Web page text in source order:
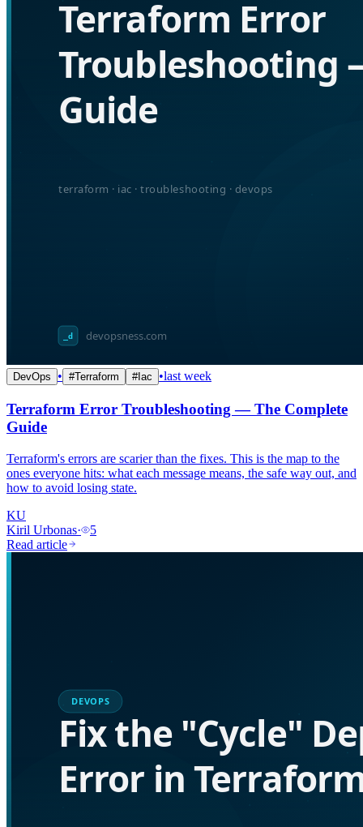
DevOps • #Terraform #Iac •last week
Terraform Error Troubleshooting — The Complete
Guide
Terraform's errors are scarier than the fixes. This is the map to the
ones everyone hits: what each message means, the safe way out, and
how to avoid losing state.
KU
Kiril Urbonas·
5
Read article